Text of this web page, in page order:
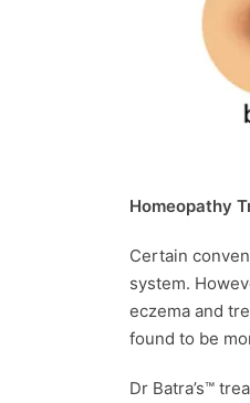
Homeopathy
Certain
system.
eczema and
found to be
Dr Batra’s™